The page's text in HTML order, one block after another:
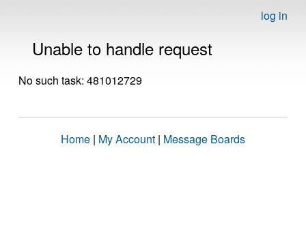
log in
Unable to handle request
No such task: 481012729
Home | My Account | Message Boards